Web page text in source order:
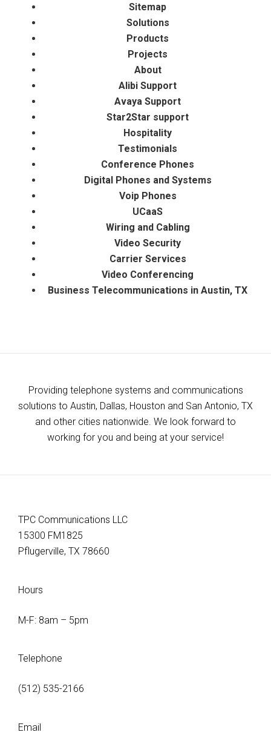
Sitemap
Solutions
Products
Projects
About
Alibi Support
Avaya Support
Star2Star support
Hospitality
Testimonials
Conference Phones
Digital Phones and Systems
Voip Phones
UCaaS
​Wiring and Cabling
Video Security
Carrier Services
Video Conferencing
Business Telecommunications in Austin, TX
Providing telephone systems and communications
solutions to Austin, Dallas, Houston and San Antonio, TX
and other cities nationwide. We look forward to
working for you and being at your service!
TPC Communications LLC
15300 FM1825
Pflugerville, TX 78660
Hours
M-F: 8am – 5pm
Telephone
(512) 535-2166
Email